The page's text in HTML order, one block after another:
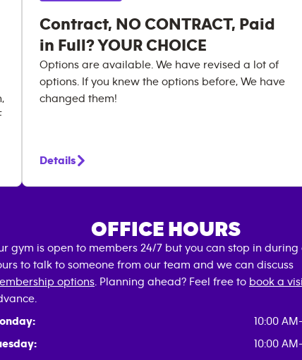
Contract, NO CONTRACT, Paid
in Full? YOUR CHOICE
Options are available. We have revised a lot of
options. If you knew the options before, We have
changed them!
Details
OFFICE HOURS
gym is open to members 24/7 but you can stop in during
to talk to someone from our team and we can discuss
options . Planning ahead? Feel free to book a
10:00
10:00